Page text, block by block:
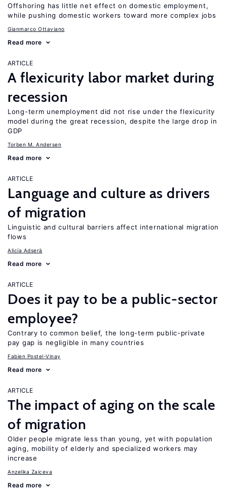
Offshoring has little net effect on domestic employment,
while pushing domestic workers toward more complex jobs
Gianmarco Ottaviano
Read more
ARTICLE
A flexicurity labor market during
recession
Long-term unemployment did not rise under the flexicurity
model during the great recession, despite the large drop in
GDP
Torben M. Andersen
Read more
ARTICLE
Language and culture as drivers
of migration
Linguistic and cultural barriers affect international migration
flows
Alicía Adserà
Read more
ARTICLE
Does it pay to be a public-sector
employee?
Contrary to common belief, the long-term public-private
pay gap is negligible in many countries
Fabien Postel-Vinay
Read more
ARTICLE
The impact of aging on the scale
of migration
Older people migrate less than young, yet with population
aging, mobility of elderly and specialized workers may
increase
Anzelika Zaiceva
Read more